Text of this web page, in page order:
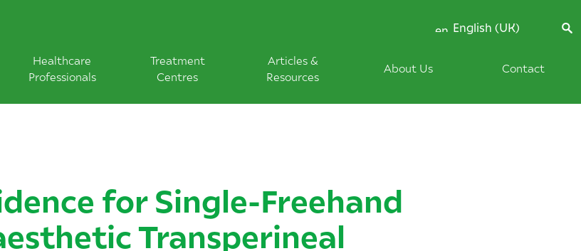
English (UK)
Healthcare
Professionals
Treatment
Centres
Articles &
Resources
About Us Contact
for Single-Freehand
Transperineal